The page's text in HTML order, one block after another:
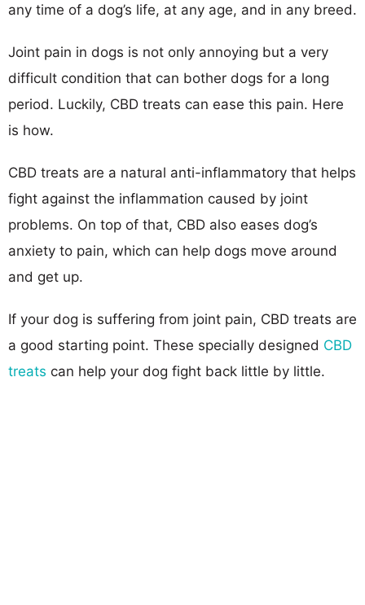
any time of a dog’s life, at any age, and in any breed.
Joint pain in dogs is not only annoying but a very
difficult condition that can bother dogs for a long
period. Luckily, CBD treats can ease this pain. Here
is how.
CBD treats are a natural anti-inflammatory that helps
fight against the inflammation caused by joint
problems. On top of that, CBD also eases dog’s
anxiety to pain, which can help dogs move around
and get up.
If your dog is suffering from joint pain, CBD treats are
a good starting point. These specially designed CBD
treats can help your dog fight back little by little.